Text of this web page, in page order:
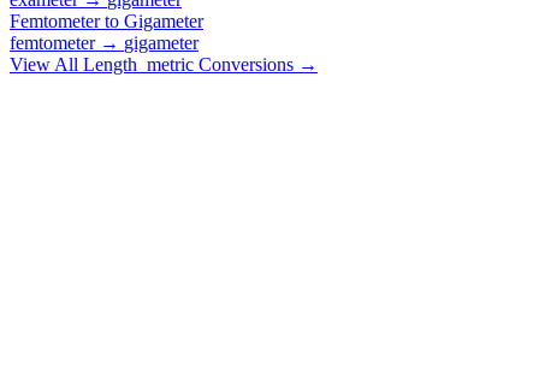
Femtometerto Gigameter
femtometer→ gigameter
View All Length_metric Conversions →